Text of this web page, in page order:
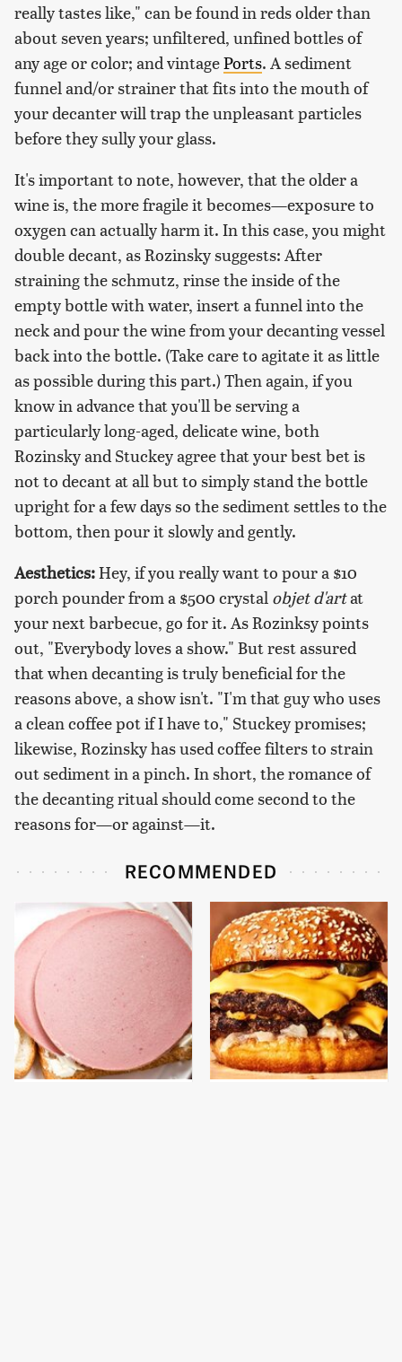
really tastes like," can be found in reds older than
about seven years; unfiltered, unfined bottles of
any age or color; and vintagePorts. A sediment
funnel and/or strainer that fits into the mouth of
your decanter will trap the unpleasant particles
before they sully your glass.
It's important to note, however, that the older a
wine is, the more fragile it becomes—exposure to
oxygen can actually harm it. In this case, you might
double decant, as Rozinsky suggests: After
straining the schmutz, rinse the inside of the
empty bottle with water, insert a funnel into the
neck and pour the wine from your decanting vessel
back into the bottle. (Take care to agitate it as little
as possible during this part.) Then again, if you
know in advance that you'll be serving a
particularly long-aged, delicate wine, both
Rozinsky and Stuckey agree that your best bet is
not to decant at all but to simply stand the bottle
upright for a few days so the sediment settles to the
bottom, then pour it slowly and gently.
Aesthetics:Hey, if you really want to pour a $10
porch pounder from a $500 crystal objet d'artat
your next barbecue, go for it. As Rozinksy points
out, "Everybody loves a show." But rest assured
that when decanting is truly beneficial for the
reasons above, a show isn't. "I'm that guy who uses
a clean coffee pot if I have to," Stuckey promises;
likewise, Rozinsky has used coffee filters to strain
out sediment in a pinch. In short, the romance of
the decanting ritual should come second to the
reasons for—or against—it.
RECOMMENDED